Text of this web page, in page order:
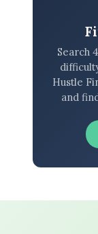
Search
Hustle
and